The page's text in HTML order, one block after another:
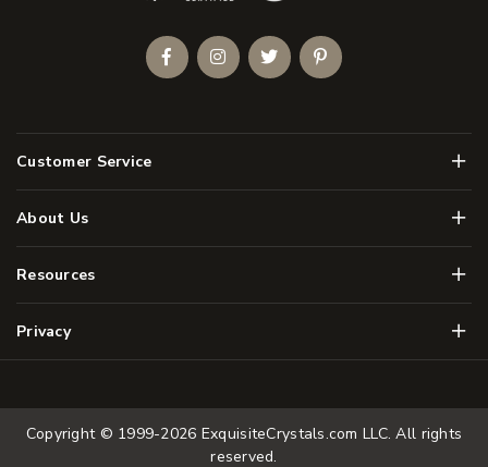
Customer Service Menu
About Us Menu
Resources Menu
Privacy Menu
FacebookInstagramTwitterPinterest
Copyright © 1999-2026 ExquisiteCrystals.com LLC. All rights
reserved.